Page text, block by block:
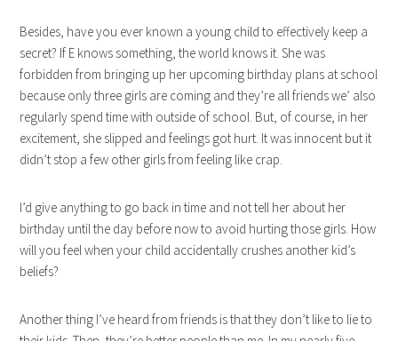
Besides, have you ever known a young child to effectively keep a
secret? If E knows something, the world knows it. She was
forbidden from bringing up her upcoming birthday plans at school
because only three girls are coming and they’re all friends we’ also
regularly spend time with outside of school. But, of course, in her
excitement, she slipped and feelings got hurt. It was innocent but it
didn’t stop a few other girls from feeling like crap.
I’d give anything to go back in time and not tell her about her
birthday until the day before now to avoid hurting those girls. How
will you feel when your child accidentally crushes another kid’s
beliefs?
Another thing I’ve heard from friends is that they don’t like to lie to